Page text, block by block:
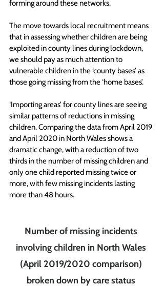
forming around these networks.
The move towards local recruitment means
that in assessing whether children are being
exploited in county lines during lockdown,
we should pay as much attention to
vulnerable children in the ‘county bases’ as
those going missing from the ‘home bases’.
‘Importing areas’ for county lines are seeing
similar patterns of reductions in missing
children. Comparing the data from April 2019
and April 2020 in North Wales shows a
dramatic change, with a reduction of two
thirds in the number of missing children and
only one child reported missing twice or
more, with few missing incidents lasting
more than 48 hours.
Number of missing incidents
involving children in North Wales
(April 2019/2020 comparison)
broken down by care status